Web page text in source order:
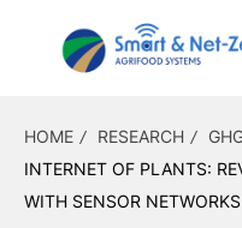
HOME RESEARCH
INTERNET OF PLANTS:
WITH SENSOR NETWORKS